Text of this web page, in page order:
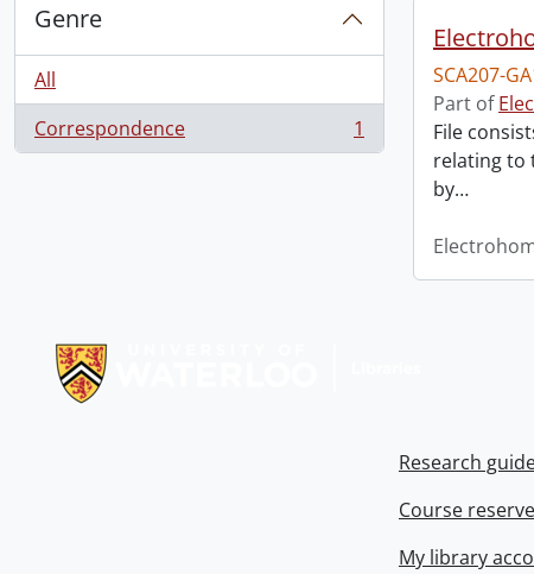
Genre
All
Correspondence
, 1 results 1
SCA207-
Part of
File
relating to
by…
Research
Course
My library